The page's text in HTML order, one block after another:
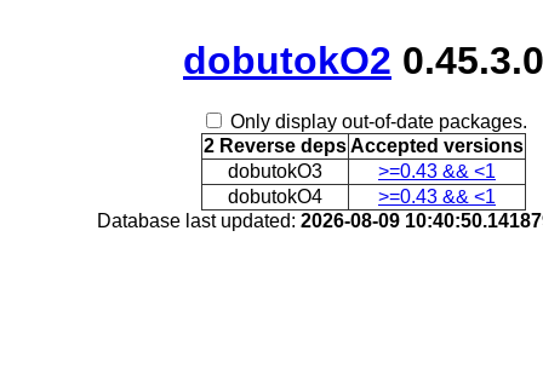
dobutokO2 0.45.3.0
Only display out-of-date packages.
2 Reverse depsAccepted versions
dobutokO3
>=0.43 && <1
dobutokO4
>=0.43 && <1
Database last updated: 2026-08-09